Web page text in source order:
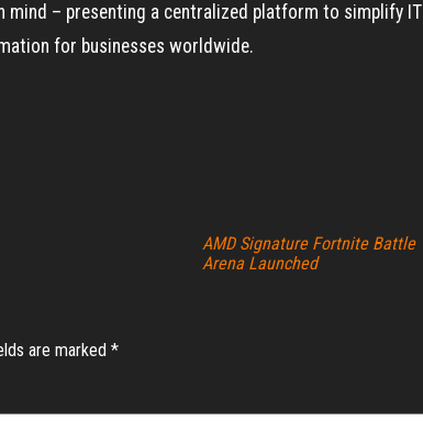
– presenting a centralized platform to simplify IT
for businesses worldwide.
AMD Signature Fortnite Battle
Arena Launched
are marked *